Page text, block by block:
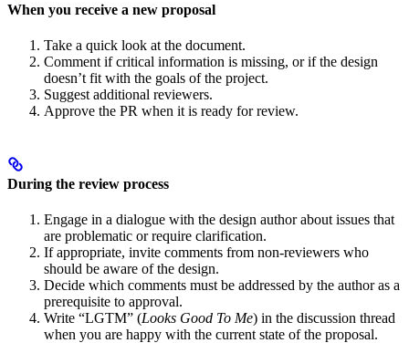
When you receive a new proposal
Take a quick look at the document.
Comment if critical information is missing, or if the design
doesn’t fit with the goals of the project.
Suggest additional reviewers.
Approve the PR when it is ready for review.
During the review process
Engage in a dialogue with the design author about issues that
are problematic or require clarification.
If appropriate, invite comments from non-reviewers who
should be aware of the design.
Decide which comments must be addressed by the author as a
prerequisite to approval.
Write “LGTM” (Looks Good To Me) in the discussion thread
when you are happy with the current state of the proposal.